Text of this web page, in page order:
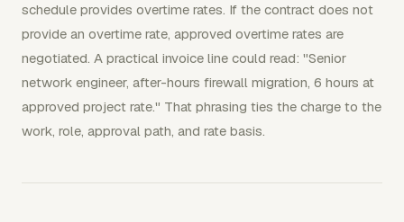
schedule provides overtime rates. If the contract does not
provide an overtime rate, approved overtime rates are
negotiated. A practical invoice line could read: "Senior
network engineer, after-hours firewall migration, 6 hours at
approved project rate." That phrasing ties the charge to the
work, role, approval path, and rate basis.